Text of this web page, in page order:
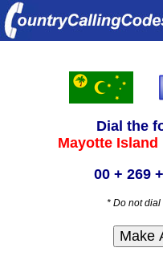
Dial the
Mayotte Island
00 + 269
* Do not dial